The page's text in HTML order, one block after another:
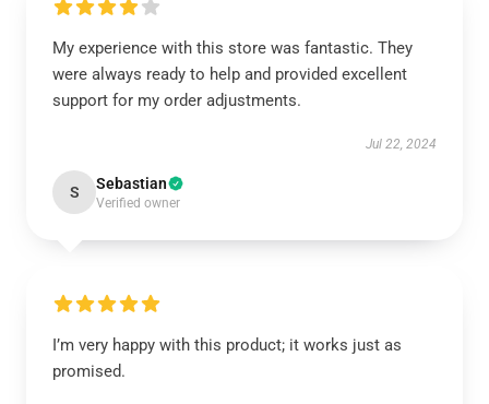
My experience with this store was fantastic. They
were always ready to help and provided excellent
support for my order adjustments.
Jul 22, 2024
S Sebastian
Verified owner
I’m very happy with this product; it works just as
promised.